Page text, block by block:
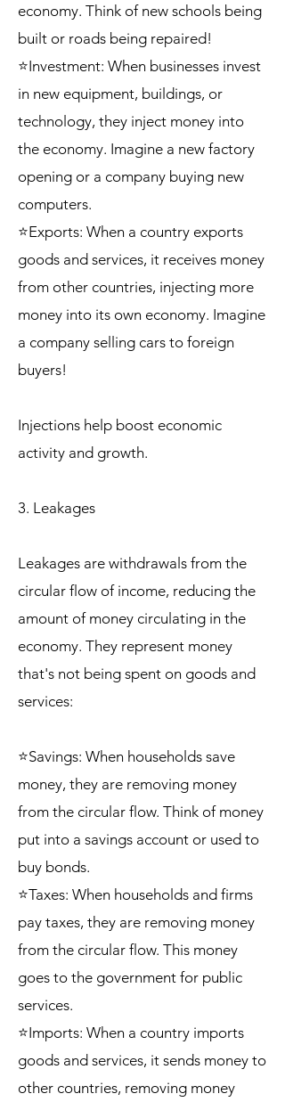
economy. Think of new schools being
built or roads being repaired!
⭐Investment: When businesses invest
in new equipment, buildings, or
technology, they inject money into
the economy. Imagine a new factory
opening or a company buying new
computers.
⭐Exports: When a country exports
goods and services, it receives money
from other countries, injecting more
money into its own economy. Imagine
a company selling cars to foreign
buyers!
Injections help boost economic
activity and growth.
3. Leakages
Leakages are withdrawals from the
circular flow of income, reducing the
amount of money circulating in the
economy. They represent money
that's not being spent on goods and
services:
⭐Savings: When households save
money, they are removing money
from the circular flow. Think of money
put into a savings account or used to
buy bonds.
⭐Taxes: When households and firms
pay taxes, they are removing money
from the circular flow. This money
goes to the government for public
services.
⭐Imports: When a country imports
goods and services, it sends money to
other countries, removing money